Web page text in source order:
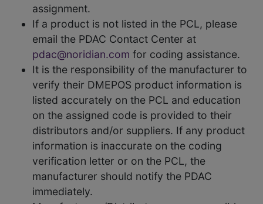
assignment.
If a product is not listed in the PCL, please
email the PDAC Contact Center at
pdac@noridian.com for coding assistance.
It is the responsibility of the manufacturer to
verify their DMEPOS product information is
listed accurately on the PCL and education
on the assigned code is provided to their
distributors and/or suppliers. If any product
information is inaccurate on the coding
verification letter or on the PCL, the
manufacturer should notify the PDAC
immediately.